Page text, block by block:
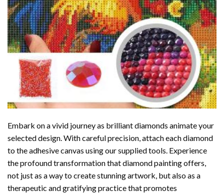
Embark on a vivid journey as brilliant diamonds animate your
selected design. With careful precision, attach each diamond
to the adhesive canvas using our supplied tools. Experience
the profound transformation thatdiamond paintingoffers,
not just as a way to create stunning artwork, but also as a
therapeutic and gratifying practice that promotes